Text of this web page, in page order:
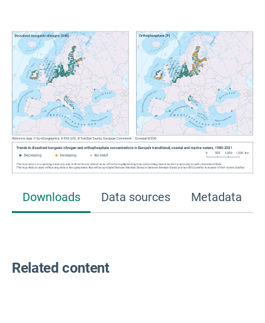
Downloads Data sources Metadata
Related content